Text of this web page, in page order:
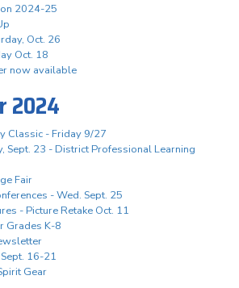
2024-25
Oct. 26
Oct. 18
now available
2024
Classic - Friday 9/27
Sept. 23 - District Professional Learning
Fair
- Wed. Sept. 25
- Picture Retake Oct. 11
Grades K-8
16-21
Gear